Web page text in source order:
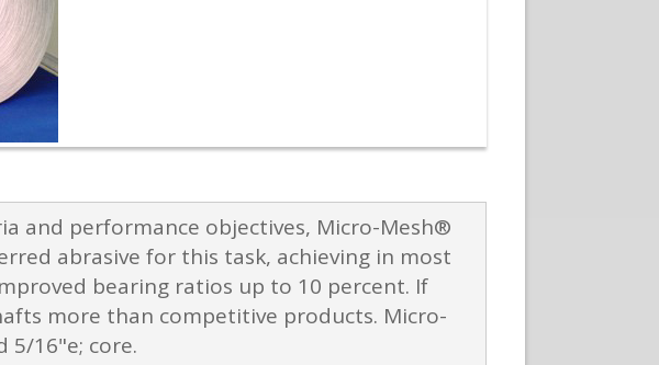
and performance objectives, Micro-Mesh®
abrasive for this task, achieving in most
bearing ratios up to 10 percent. If
more than competitive products. Micro-
5/16"e; core.